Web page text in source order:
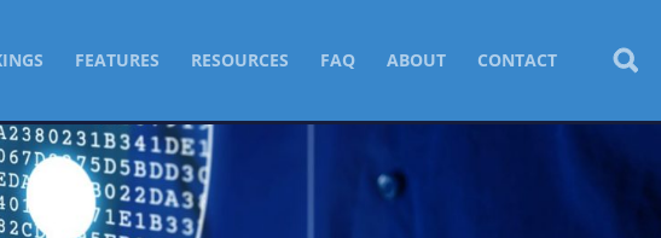
FEATURES RESOURCES FAQ ABOUT CONTACT